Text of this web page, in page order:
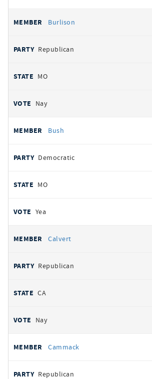
Burlison
Republican
MO
Nay
Bush
Democratic
MO
Yea
Calvert
Republican
CA
Nay
Cammack
Republican